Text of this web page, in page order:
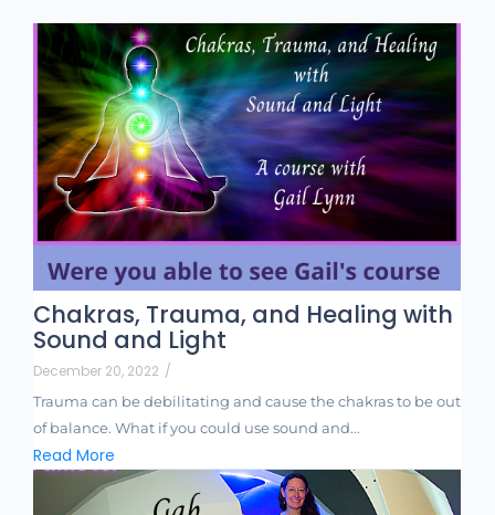
Chakras, Trauma, and Healing with
Sound and Light
December 20, 2022 /
Trauma can be debilitating and cause the chakras to be out
of balance. What if you could use sound and...
Read More